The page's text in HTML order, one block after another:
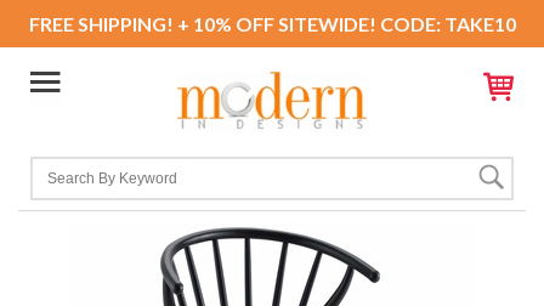
FREE SHIPPING! + 10% OFF SITEWIDE! CODE: TAKE10